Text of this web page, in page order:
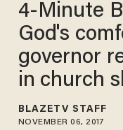
4-Minute
God's
governor
in church
BLAZETV STAFF
NOVEMBER 06, 2017